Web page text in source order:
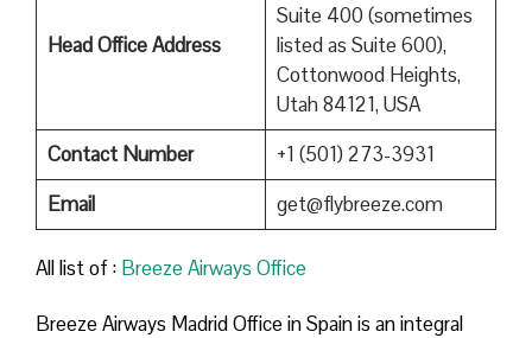
Head Office Address
Suite 400 (sometimes
listed as Suite 600),
Cottonwood Heights,
Utah 84121, USA
Contact Number
+1 (501) 273-3931
Email
get@flybreeze.com
All list of : Breeze​‍​‌‍​‍‌​‍​‌‍​‍‌ Airways Office
Breeze​‍​‌‍​‍‌​‍​‌‍​‍‌ Airways Madrid Office in Spain is an integral